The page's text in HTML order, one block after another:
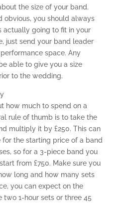
the size of your band.
obvious, you should always
actually going to fit in your
just send your band leader
space. Any
able to give you a size
to the wedding.
how much to spend on a
rule of thumb is to take the
multiply it by £250. This can
for the starting price of a band
so for a 3-piece band you
from £750. Make sure you
long and how many sets
you can expect on the
two 1-hour sets or three 45